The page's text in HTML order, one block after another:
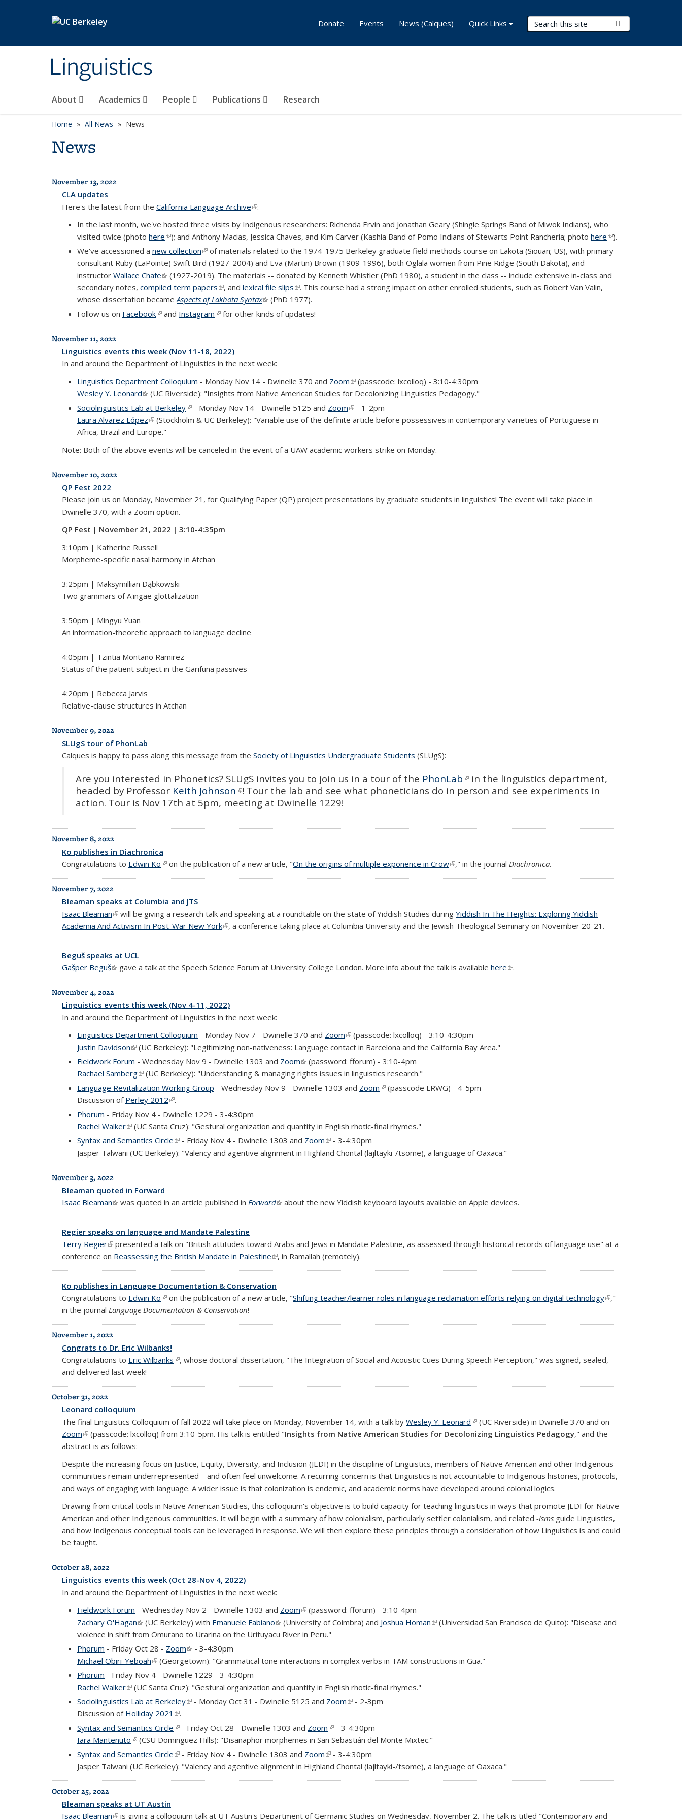
Linguistics
Search Terms
About Academics People Publications Research
Donate Events News (Calques) Quick Links
Home All News News
News
All News
November 13, 2022
CLA updates
Here's the latest from the California Language Archive(link is external)
:
In the last month, we've hosted three visits by Indigenous researchers: Richenda Ervin and Jonathan Geary (Shingle Springs Band of Miwok Indians), who
visited twice (photo here(link is external)
); and Anthony Macias, Jessica Chaves, and Kim Carver (Kashia Band of Pomo Indians of Stewarts Point Rancheria; photo here(link is
external)
).
We've accessioned a new collection(link is external)
of materials related to the 1974-1975 Berkeley graduate field methods course on Lakota (Siouan; US), with primary
consultant Ruby (LaPointe) Swift Bird (1927-2004) and Eva (Martin) Brown (1909-1996), both Oglala women from Pine Ridge (South Dakota), and
instructor Wallace Chafe(link is external)
(1927-2019). The materials -- donated by Kenneth Whistler (PhD 1980), a student in the class -- include extensive in-class and
secondary notes, compiled term papers(link is external)
, and lexical file slips(link is external)
. This course had a strong impact on other enrolled students, such as Robert Van Valin,
whose dissertation became Aspects of Lakhota Syntax(link is external)
(PhD 1977).
Follow us on Facebook(link is external)
and Instagram(link is external)
for other kinds of updates!
November 11, 2022
Linguistics events this week (Nov 11-18, 2022)
In and around the Department of Linguistics in the next week:
Linguistics Department Colloquium - Monday Nov 14 - Dwinelle 370 and Zoom(link is external)
(passcode: lxcolloq) - 3:10-4:30pm
Wesley Y. Leonard(link is external)
(UC Riverside): "Insights from Native American Studies for Decolonizing Linguistics Pedagogy."
Sociolinguistics Lab at Berkeley(link is external)
- Monday Nov 14 - Dwinelle 5125 and Zoom(link is external)
- 1-2pm
Laura Alvarez López(link is external)
(Stockholm & UC Berkeley): "Variable use of the definite article before possessives in contemporary varieties of Portuguese in
Africa, Brazil and Europe."
Note: Both of the above events will be canceled in the event of a UAW academic workers strike on Monday.
November 10, 2022
QP Fest 2022
Please join us on Monday, November 21, for Qualifying Paper (QP) project presentations by graduate students in linguistics! The event will take place in
Dwinelle 370, with a Zoom option.
QP Fest | November 21, 2022 | 3:10-4:35pm
3:10pm | Katherine Russell
Morpheme-specific nasal harmony in Atchan
3:25pm | Maksymillian Dąbkowski
Two grammars of A'ingae glottalization
3:50pm | Mingyu Yuan
An information-theoretic approach to language decline
4:05pm | Tzintia Montaño Ramirez
Status of the patient subject in the Garifuna passives
4:20pm | Rebecca Jarvis
Relative-clause structures in Atchan
November 9, 2022
SLUgS tour of PhonLab
Calques is happy to pass along this message from the Society of Linguistics Undergraduate Students (SLUgS):
Are you interested in Phonetics? SLUgS invites you to join us in a tour of the PhonLab(link is external)
in the linguistics department,
headed by Professor Keith Johnson(link is external)
! Tour the lab and see what phoneticians do in person and see experiments in
action. Tour is Nov 17th at 5pm, meeting at Dwinelle 1229!
November 8, 2022
Ko publishes in Diachronica
Congratulations to Edwin Ko(link is external)
on the publication of a new article, "On the origins of multiple exponence in Crow(link is external)
," in the journal Diachronica.
November 7, 2022
Bleaman speaks at Columbia and JTS
Isaac Bleaman(link is external)
will be giving a research talk and speaking at a roundtable on the state of Yiddish Studies during Yiddish In The Heights: Exploring Yiddish
Academia And Activism In Post-War New York(link is external)
, a conference taking place at Columbia University and the Jewish Theological Seminary on November 20-21.
Beguš speaks at UCL
Gašper Beguš(link is external)
gave a talk at the Speech Science Forum at University College London. More info about the talk is available here(link is external)
.
November 4, 2022
Linguistics events this week (Nov 4-11, 2022)
In and around the Department of Linguistics in the next week:
Linguistics Department Colloquium - Monday Nov 7 - Dwinelle 370 and Zoom(link is external)
(passcode: lxcolloq) - 3:10-4:30pm
Justin Davidson(link is external)
(UC Berkeley): "Legitimizing non-nativeness: Language contact in Barcelona and the California Bay Area."
Fieldwork Forum - Wednesday Nov 9 - Dwinelle 1303 and Zoom(link is external)
(password: fforum) - 3:10-4pm
Rachael Samberg(link is external)
(UC Berkeley): "Understanding & managing rights issues in linguistics research."
Language Revitalization Working Group - Wednesday Nov 9 - Dwinelle 1303 and Zoom(link is external)
(passcode LRWG) - 4-5pm
Discussion of Perley 2012(link is external)
.
Phorum - Friday Nov 4 - Dwinelle 1229 - 3-4:30pm
Rachel Walker(link is external)
(UC Santa Cruz): "Gestural organization and quantity in English rhotic-final rhymes."
Syntax and Semantics Circle(link is external)
- Friday Nov 4 - Dwinelle 1303 and Zoom(link is external)
- 3-4:30pm
Jasper Talwani (UC Berkeley): "Valency and agentive alignment in Highland Chontal (lajltayki-/tsome), a language of Oaxaca."
November 3, 2022
Bleaman quoted in Forward
Isaac Bleaman(link is external)
was quoted in an article published in Forward(link is external)
about the new Yiddish keyboard layouts available on Apple devices.
Regier speaks on language and Mandate Palestine
Terry Regier(link is external)
presented a talk on "British attitudes toward Arabs and Jews in Mandate Palestine, as assessed through historical records of language use" at a
conference on Reassessing the British Mandate in Palestine(link is external)
, in Ramallah (remotely).
Ko publishes in Language Documentation & Conservation
Congratulations to Edwin Ko(link is external)
on the publication of a new article, "Shifting teacher/learner roles in language reclamation efforts relying on digital technology(link is
,"
in the journal Language Documentation & Conservation!
November 1, 2022
Congrats to Dr. Eric Wilbanks!
Congratulations to Eric Wilbanks(link is external)
, whose doctoral dissertation, "The Integration of Social and Acoustic Cues During Speech Perception," was signed, sealed,
and delivered last week!
October 31, 2022
Leonard colloquium
The final Linguistics Colloquium of fall 2022 will take place on Monday, November 14, with a talk by Wesley Y. Leonard(link is external)
(UC Riverside) in Dwinelle 370 and on
Zoom(link is external)
(passcode: lxcolloq) from 3:10-5pm. His talk is entitled "Insights from Native American Studies for Decolonizing Linguistics Pedagogy," and the
abstract is as follows:
Despite the increasing focus on Justice, Equity, Diversity, and Inclusion (JEDI) in the discipline of Linguistics, members of Native American and other Indigenous
communities remain underrepresented—and often feel unwelcome. A recurring concern is that Linguistics is not accountable to Indigenous histories, protocols,
and ways of engaging with language. A wider issue is that colonization is endemic, and academic norms have developed around colonial logics.
Drawing from critical tools in Native American Studies, this colloquium's objective is to build capacity for teaching linguistics in ways that promote JEDI for Native
American and other Indigenous communities. It will begin with a summary of how colonialism, particularly settler colonialism, and related -isms guide Linguistics,
and how Indigenous conceptual tools can be leveraged in response. We will then explore these principles through a consideration of how Linguistics is and could
be taught.
October 28, 2022
Linguistics events this week (Oct 28-Nov 4, 2022)
In and around the Department of Linguistics in the next week:
Fieldwork Forum - Wednesday Nov 2 - Dwinelle 1303 and Zoom(link is external)
(password: fforum) - 3:10-4pm
Zachary O'Hagan(link is external)
(UC Berkeley) with Emanuele Fabiano(link is external)
(University of Coimbra) and Joshua Homan(link is external)
(Universidad San Francisco de Quito): "Disease and
violence in shift from Omurano to Urarina on the Urituyacu River in Peru."
Phorum - Friday Oct 28 - Zoom(link is external)
- 3-4:30pm
Michael Obiri-Yeboah(link is external)
(Georgetown): "Grammatical tone interactions in complex verbs in TAM constructions in Gua."
Phorum - Friday Nov 4 - Dwinelle 1229 - 3-4:30pm
Rachel Walker(link is external)
(UC Santa Cruz): "Gestural organization and quantity in English rhotic-final rhymes."
Sociolinguistics Lab at Berkeley(link is external)
- Monday Oct 31 - Dwinelle 5125 and Zoom(link is external)
- 2-3pm
Discussion of Holliday 2021 (link is external)
.
Syntax and Semantics Circle(link is external)
- Friday Oct 28 - Dwinelle 1303 and Zoom(link is external)
- 3-4:30pm
Iara Mantenuto(link is external)
(CSU Dominguez Hills): "Disanaphor morphemes in San Sebastián del Monte Mixtec."
Syntax and Semantics Circle(link is external)
- Friday Nov 4 - Dwinelle 1303 and Zoom(link is external)
- 3-4:30pm
Jasper Talwani (UC Berkeley): "Valency and agentive alignment in Highland Chontal (lajltayki-/tsome), a language of Oaxaca."
October 25, 2022
Bleaman speaks at UT Austin
Isaac Bleaman(link is external)
is giving a colloquium talk at UT Austin's Department of Germanic Studies on Wednesday, November 2. The talk is titled "Contemporary and